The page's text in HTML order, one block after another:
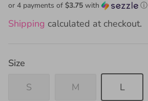
or 4 payments of $3.75 with ⓘ
Shipping calculated at checkout.
Size
S
M L